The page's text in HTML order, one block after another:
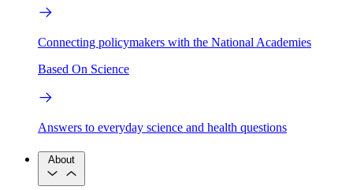
Connecting policymakers with the National Academies
Based On Science
Answers to everyday science and health questions
About